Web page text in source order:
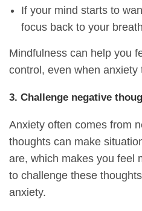
If your mind starts to
focus back to your
Mindfulness can help you
control, even when anxiety
3. Challenge negative
Anxiety often comes from
thoughts can make
are, which makes you feel
to challenge these
anxiety.